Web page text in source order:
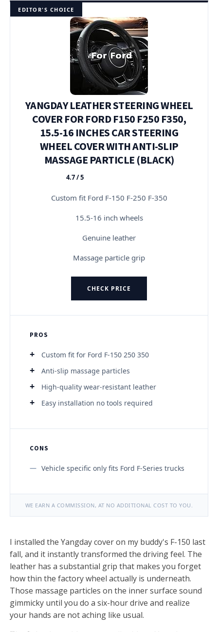
EDITOR'S CHOICE
YANGDAY LEATHER STEERING WHEEL
COVER FOR FORD F150 F250 F350,
15.5-16 INCHES CAR STEERING
WHEEL COVER WITH ANTI-SLIP
MASSAGE PARTICLE (BLACK)
★★★★★
4.7 / 5
Custom fit Ford F-150 F-250 F-350
15.5-16 inch wheels
Genuine leather
Massage particle grip
CHECK PRICE
PROS
Custom fit for Ford F-150 250 350
Anti-slip massage particles
High-quality wear-resistant leather
Easy installation no tools required
CONS
Vehicle specific only fits Ford F-Series trucks
WE EARN A COMMISSION, AT NO ADDITIONAL COST TO YOU.
I installed the Yangday cover on my buddy's F-150 last
fall, and it instantly transformed the driving feel. The
leather has a substantial grip that makes you forget
how thin the factory wheel actually is underneath.
Those massage particles on the inner surface sound
gimmicky until you do a six-hour drive and realize
your hands are not aching like usual.